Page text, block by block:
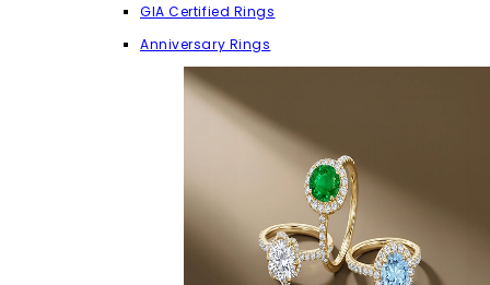
GIA Certified Rings
Anniversary Rings